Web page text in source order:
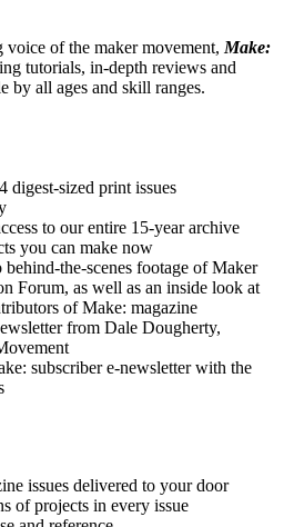
voice of the maker movement, Make:
tutorials, in-depth reviews and
by all ages and skill ranges.
digest-sized print issues
to our entire 15-year archive
you can make now
behind-the-scenes footage of Maker
Forum, as well as an inside look at
of Make: magazine
from Dale Dougherty,
subscriber e-newsletter with the
issues delivered to your door
of projects in every issue